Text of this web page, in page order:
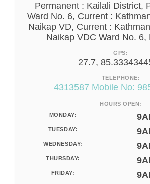
Permanent : Kailali District,
Ward No. 6, Current :
Naikap VD, Current :
Naikap VDC Ward No. 6,
GPS:
27.7,
TELEPHONE:
4313587 Mobile No:
HOURS OPEN:
MONDAY:
TUESDAY:
WEDNESDAY:
THURSDAY:
FRIDAY: